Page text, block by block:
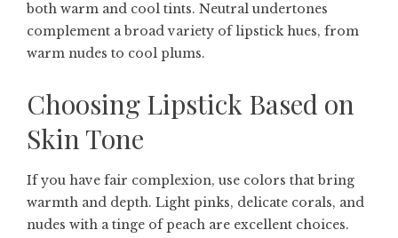
both warm and cool tints. Neutral undertones
complement a broad variety of lipstick hues, from
warm nudes to cool plums.
Choosing Lipstick Based on
Skin Tone
If you have fair complexion, use colors that bring
warmth and depth. Light pinks, delicate corals, and
nudes with a tinge of peach are excellent choices.